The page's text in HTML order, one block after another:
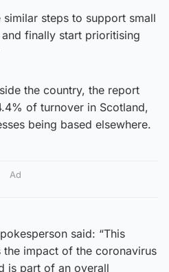
similar steps to support small
finally start prioritising
the country, the report
of turnover in Scotland,
being based elsewhere.
Ad
said: “This
impact of the coronavirus
is part of an overall